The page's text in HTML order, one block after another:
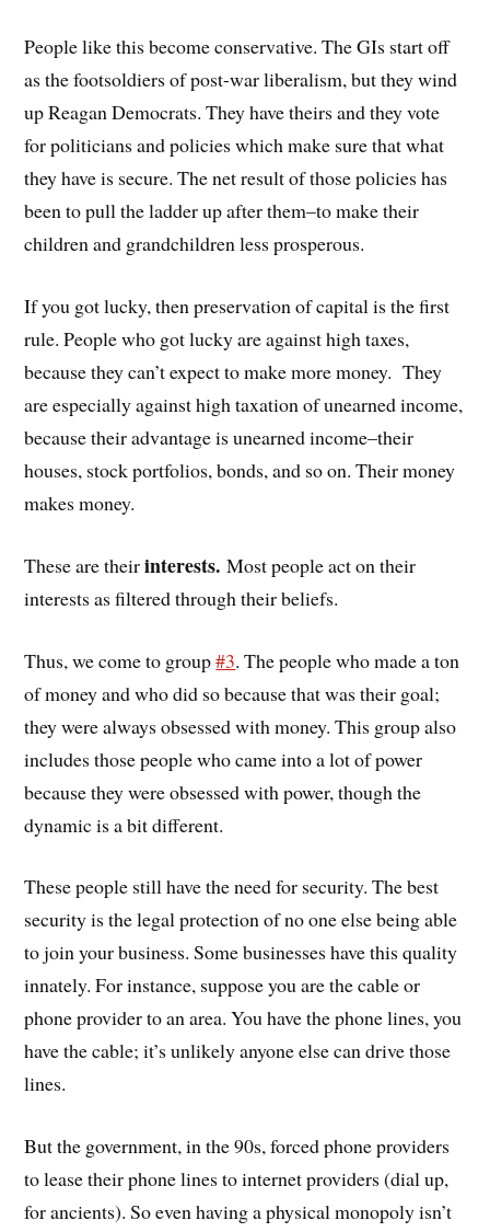
People like this become conservative. The GIs start off
as the footsoldiers of post-war liberalism, but they wind
up Reagan Democrats. They have theirs and they vote
for politicians and policies which make sure that what
they have is secure. The net result of those policies has
been to pull the ladder up after them–to make their
children and grandchildren less prosperous.
If you got lucky, then preservation of capital is the first
rule. People who got lucky are against high taxes,
because they can’t expect to make more money. They
are especially against high taxation of unearned income,
because their advantage is unearned income–their
houses, stock portfolios, bonds, and so on. Their money
makes money.
These are theirinterests.Most people act on their
interests as filtered through their beliefs.
Thus, we come to group#3. The people who made a ton
of money and who did so because that was their goal;
they were always obsessed with money. This group also
includes those people who came into a lot of power
because they were obsessed with power, though the
dynamic is a bit different.
These people still have the need for security. The best
security is the legal protection of no one else being able
to join your business. Some businesses have this quality
innately. For instance, suppose you are the cable or
phone provider to an area. You have the phone lines, you
have the cable; it’s unlikely anyone else can drive those
lines.
But the government, in the 90s, forced phone providers
to lease their phone lines to internet providers (dial up,
for ancients). So even having a physical monopoly isn’t